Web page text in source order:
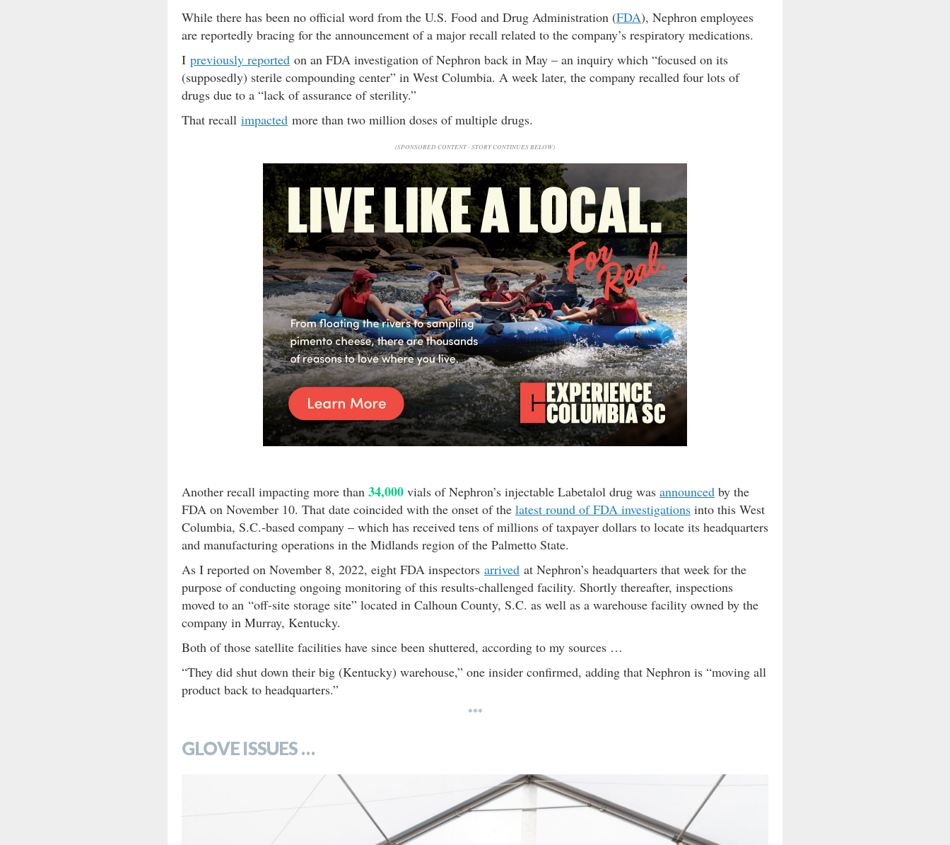
While there has been no official word from the U.S. Food and Drug Administration (FDA), Nephron employees
are reportedly bracing for the announcement of a major recall related to the company’s respiratory medications.
I previously reported on an FDA investigation of Nephron back in May – an inquiry which “focused on its
(supposedly) sterile compounding center” in West Columbia. A week later, the company recalled four lots of
drugs due to a “lack of assurance of sterility.”
That recall impacted more than two million doses of multiple drugs.
(SPONSORED CONTENT - STORY CONTINUES BELOW)
Another recall impacting more than 34,000 vials of Nephron’s injectable Labetalol drug was announced by the
FDA on November 10. That date coincided with the onset of the latest round of FDA investigations into this West
Columbia, S.C.-based company – which has received tens of millions of taxpayer dollars to locate its headquarters
and manufacturing operations in the Midlands region of the Palmetto State.
As I reported on November 8, 2022, eight FDA inspectors arrived at Nephron’s headquarters that week for the
purpose of conducting ongoing monitoring of this results-challenged facility. Shortly thereafter, inspections
moved to an “off-site storage site” located in Calhoun County, S.C. as well as a warehouse facility owned by the
company in Murray, Kentucky.
Both of those satellite facilities have since been shuttered, according to my sources …
“They did shut down their big (Kentucky) warehouse,” one insider confirmed, adding that Nephron is “moving all
product back to headquarters.”
***
GLOVE ISSUES …